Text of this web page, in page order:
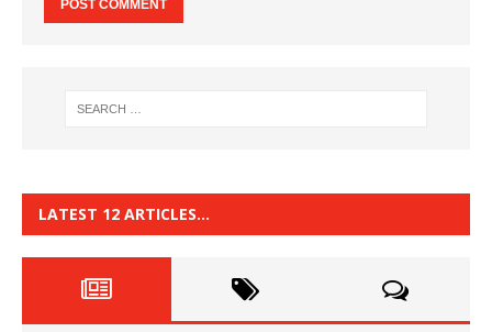
LATEST 12 ARTICLES…